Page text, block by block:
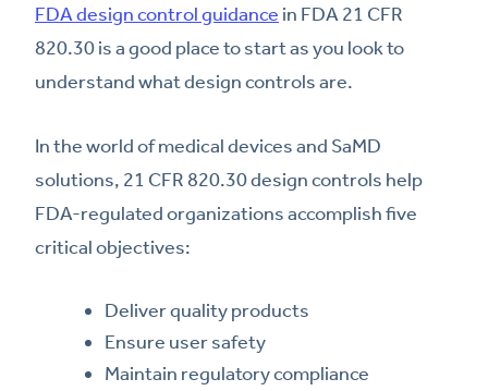
FDA design control guidance in FDA 21 CFR
820.30 is a good place to start as you look to
understand what design controls are.
In the world of medical devices and SaMD
solutions, 21 CFR 820.30 design controls help
FDA-regulated organizations accomplish five
critical objectives:
Deliver quality products
Ensure user safety
Maintain regulatory compliance